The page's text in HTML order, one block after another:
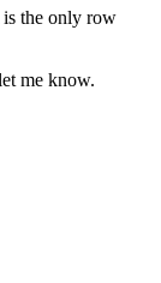
is the only row
me know.